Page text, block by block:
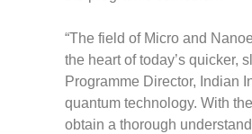
“The field of Micro and
the heart of today’s quicker,
Programme Director, Indian
quantum technology. With
obtain a thorough